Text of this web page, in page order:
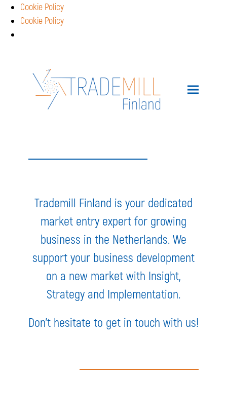
Cookie Policy
Cookie Policy
Trademill Finland is your dedicated
market entry expert for growing
business in the Netherlands. We
support your business development
on a new market with Insight,
Strategy and Implementation.
Don’t hesitate to get in touch with us!